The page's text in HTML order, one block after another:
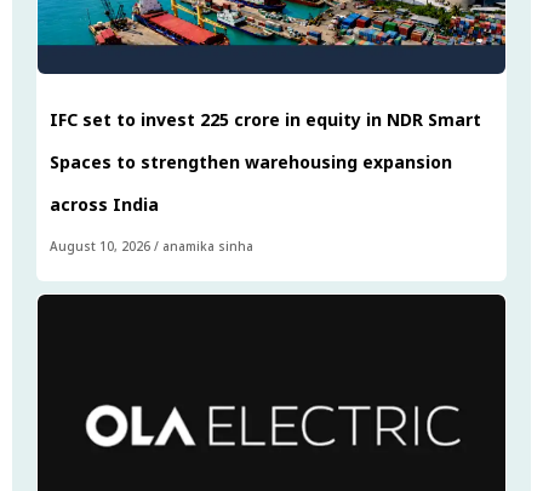
IFC set to invest ₹225 crore in equity in NDR Smart
Spaces to strengthen warehousing expansion
across India
August 10, 2026 / anamika sinha